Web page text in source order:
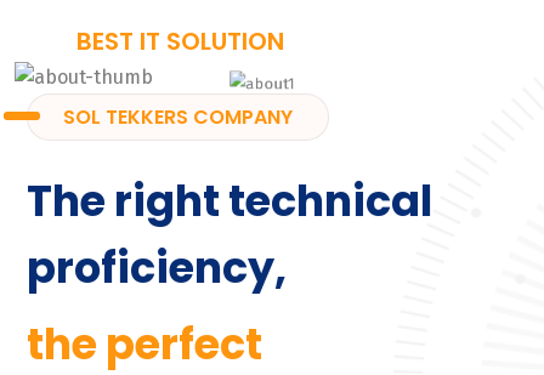
BEST IT SOLUTION
SOL TEKKERS COMPANY
The right technical
proficiency,
the perfect